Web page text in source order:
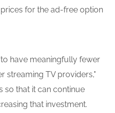
for the ad-free option
have meaningfully fewer
streaming TV providers,"
so that it can continue
that investment.